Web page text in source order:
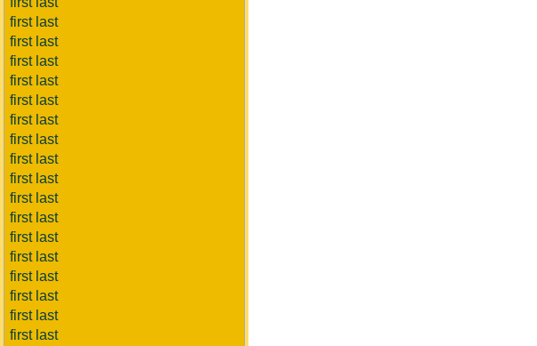
first last
first last
first last
first last
first last
first last
first last
first last
first last
first last
first last
first last
first last
first last
first last
first last
first last